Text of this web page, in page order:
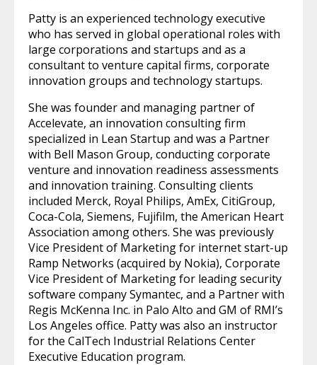
Patty is an experienced technology executive
who has served in global operational roles with
large corporations and startups and as a
consultant to venture capital firms, corporate
innovation groups and technology startups.
She was founder and managing partner of
Accelevate, an innovation consulting firm
specialized in Lean Startup and was a Partner
with Bell Mason Group, conducting corporate
venture and innovation readiness assessments
and innovation training. Consulting clients
included Merck, Royal Philips, AmEx, CitiGroup,
Coca-Cola, Siemens, Fujifilm, the American Heart
Association among others. She was previously
Vice President of Marketing for internet start-up
Ramp Networks (acquired by Nokia), Corporate
Vice President of Marketing for leading security
software company Symantec, and a Partner with
Regis McKenna Inc. in Palo Alto and GM of RMI’s
Los Angeles office. Patty was also an instructor
for the CalTech Industrial Relations Center
Executive Education program.